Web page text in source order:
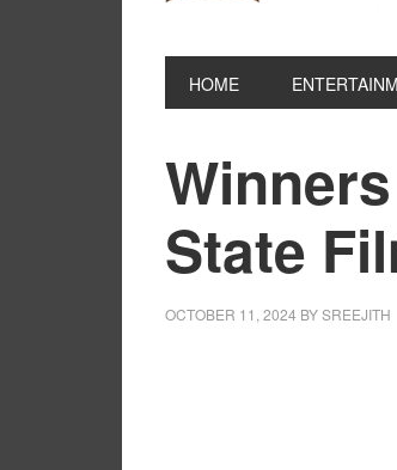
HOME
State
OCTOBER 11, 2024 BYSREEJITH